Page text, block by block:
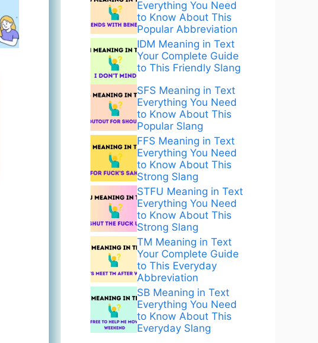
Everything You Need
to Know About This
Popular Abbreviation
IDM Meaning in Text
Your Complete Guide
to This Friendly Slang
SFS Meaning in Text
Everything You Need
to Know About This
Popular Slang
FFS Meaning in Text
Everything You Need
to Know About This
Strong Slang
STFU Meaning in Text
Everything You Need
to Know About This
Strong Slang
TM Meaning in Text
Your Complete Guide
to This Everyday
Abbreviation
SB Meaning in Text
Everything You Need
to Know About This
Everyday Slang